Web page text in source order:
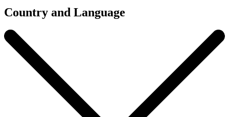
Country and Language